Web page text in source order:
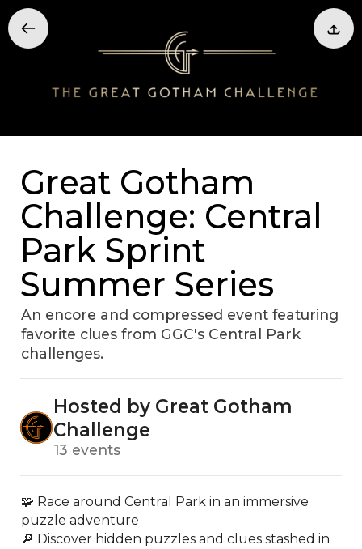
Great Gotham
Challenge: Central
Park Sprint
Summer Series
An encore and compressed event featuring
favorite clues from GGC's Central Park
challenges.
Hosted by Great Gotham
Challenge
13 events
🧩 Race around Central Park in an immersive
puzzle adventure
🔎 Discover hidden puzzles and clues stashed in